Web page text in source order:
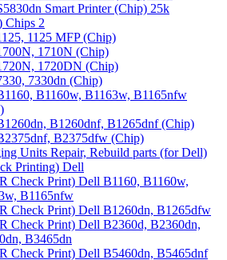
Smart Printer (Chip) 25k
Chips 2
1125 MFP (Chip)
1710N (Chip)
1720DN (Chip)
7330dn (Chip)
B1160w, B1163w, B1165nfw
B1260dnf, B1265dnf (Chip)
B2375dfw (Chip)
Units Repair, Rebuild parts (for Dell)
Printing) Dell
Check Print) Dell B1160, B1160w,
B1165nfw
Check Print) Dell B1260dn, B1265dfw
Check Print) Dell B2360d, B2360dn,
B3465dn
Check Print) Dell B5460dn, B5465dnf